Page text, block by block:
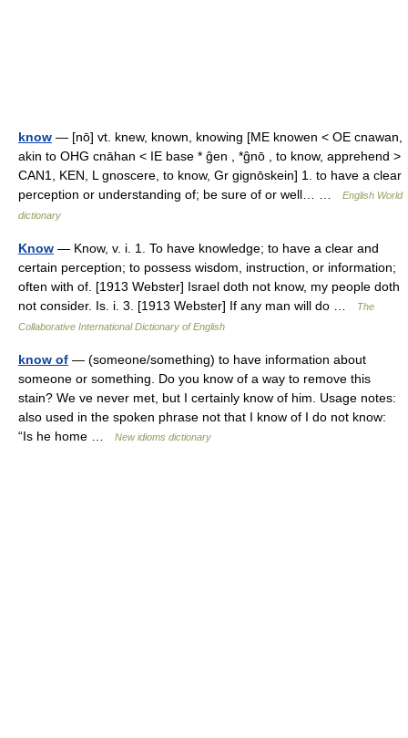
know — [nō] vt. knew, known, knowing [ME knowen < OE cnawan,
akin to OHG cnāhan < IE base * ĝen , *ĝnō , to know, apprehend >
CAN1, KEN, L gnoscere, to know, Gr gignōskein] 1. to have a clear
perception or understanding of; be sure of or well… …
English World
dictionary
Know — Know, v. i. 1. To have knowledge; to have a clear and
certain perception; to possess wisdom, instruction, or information;
often with of. [1913 Webster] Israel doth not know, my people doth
not consider. Is. i. 3. [1913 Webster] If any man will do …
The
Collaborative International Dictionary of English
know of — (someone/something) to have information about
someone or something. Do you know of a way to remove this
stain? We ve never met, but I certainly know of him. Usage notes:
also used in the spoken phrase not that I know of I do not know:
“Is he home …
New idioms dictionary